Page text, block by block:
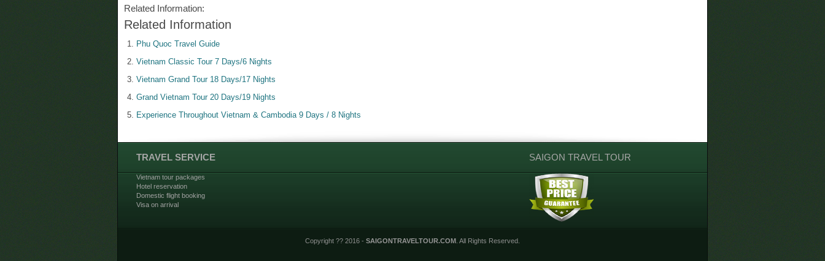
Related Information:
Related Information
Phu Quoc Travel Guide
Vietnam Classic Tour 7 Days/6 Nights
Vietnam Grand Tour 18 Days/17 Nights
Grand Vietnam Tour 20 Days/19 Nights
Experience Throughout Vietnam & Cambodia 9 Days / 8 Nights
TRAVEL SERVICE
Vietnam tour packages
Hotel reservation
Domestic flight booking
Visa on arrival
SAIGON TRAVEL TOUR
Copyright ?? 2016 - SAIGONTRAVELTOUR.COM . All Rights Reserved.